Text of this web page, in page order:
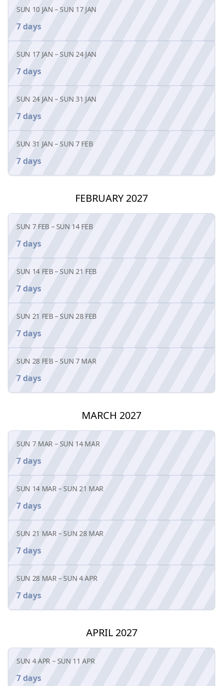
SUN 10 JAN –SUN 17 JAN
7 days
SUN 17 JAN –SUN 24 JAN
7 days
SUN 24 JAN –SUN 31 JAN
7 days
SUN 31 JAN –SUN 7 FEB
7 days
FEBRUARY 2027
SUN 7 FEB–SUN 14 FEB
7 days
SUN 14 FEB–SUN 21 FEB
7 days
SUN 21 FEB–SUN 28 FEB
7 days
SUN 28 FEB–SUN 7 MAR
7 days
MARCH 2027
SUN 7 MAR –SUN 14 MAR
7 days
SUN 14 MAR – SUN 21 MAR
7 days
SUN 21 MAR – SUN 28 MAR
7 days
SUN 28 MAR – SUN 4 APR
7 days
APRIL 2027
SUN 4 APR –SUN 11 APR
7 days